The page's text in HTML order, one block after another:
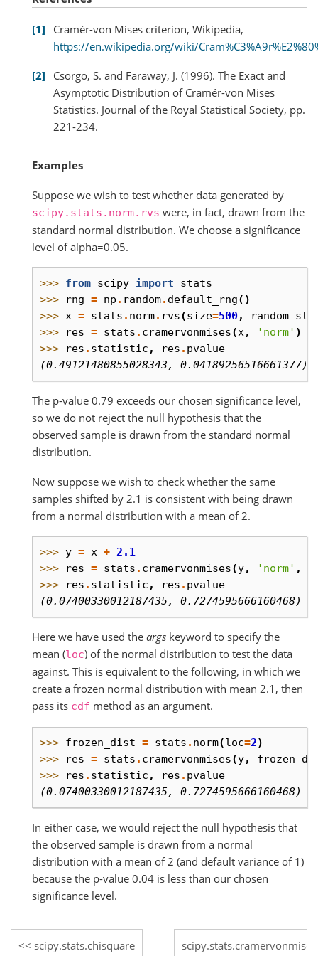
1
Cramér-von Mises criterion, Wikipedia,
https://en.wikipedia.org/wiki/
2
Csorgo, S. and Faraway, J. (1996). The Exact and
Asymptotic Distribution of Cramér-von Mises
Statistics. Journal of the Royal Statistical Society, pp.
221-234.
Examples
Suppose we wish to test whether data generated by
scipy.stats.norm.rvs were, in fact, drawn from the
standard normal distribution. We choose a significance
level of alpha=0.05.
>>> from scipy import
stats
>>>
rng = np . random. default_rng()
>>> x = stats . norm. rvs(size=500,
>>>
res = stats . cramervonmises(x, 'norm' )
>>>
res . statistic , res . pvalue
(0.49121480855028343, 0.04189256516661377)
The p-value 0.79 exceeds our chosen significance level,
so we do not reject the null hypothesis that the
observed sample is drawn from the standard normal
distribution.
Now suppose we wish to check whether the same
samples shifted by 2.1 is consistent with being drawn
from a normal distribution with a mean of 2.
>>> y = x + 2.1
>>>
res = stats . cramervonmises(y, 'norm' ,
>>>
res . statistic , res . pvalue
(0.07400330012187435, 0.7274595666160468)
Here we have used the args keyword to specify the
mean (loc) of the normal distribution to test the data
against. This is equivalent to the following, in which we
create a frozen normal distribution with mean 2.1, then
pass its cdf method as an argument.
>>> frozen_dist = stats . norm(loc=2)
>>>
res = stats . cramervonmises(y,
>>>
res . statistic , res . pvalue
(0.07400330012187435, 0.7274595666160468)
In either case, we would reject the null hypothesis that
the observed sample is drawn from a normal
distribution with a mean of 2 (and default variance of 1)
because the p-value 0.04 is less than our chosen
significance level.
scipy.stats.chisquare